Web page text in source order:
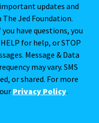
updates and
Jed Foundation.
have questions, you
for help, or STOP
Message & Data
may vary. SMS
or shared. For more
Privacy Policy.